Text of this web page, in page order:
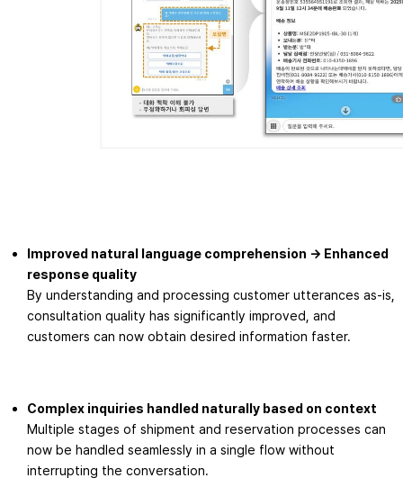
Improved natural language comprehension → Enhanced
response quality
By understanding and processing customer utterances as-is,
consultation quality has significantly improved, and
customers can now obtain desired information faster.
Complex inquiries handled naturally based on context
Multiple stages of shipment and reservation processes can
now be handled seamlessly in a single flow without
interrupting the conversation.